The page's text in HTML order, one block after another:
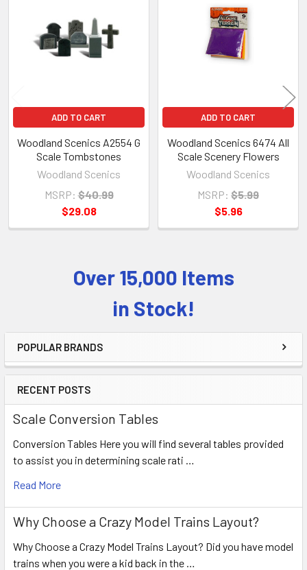
Over 15,000 Items
in Stock!
POPULAR BRANDS
RECENT POSTS
Scale Conversion Tables
Conversion Tables Here you will find several tables provided
to assist you in determining scale rati …
Read More
Why Choose a Crazy Model Trains Layout?
Why Choose a Crazy Model Trains Layout? Did you have model
trains when you were a kid back in the …
Products
ADD TO CART
Woodland Scenics A2554 G
Scale Tombstones
Woodland Scenics
MSRP: $40.99
$29.08
ADD TO CART
Woodland Scenics 6474 All
Scale Scenery Flowers
Woodland Scenics
MSRP: $5.99
$5.96